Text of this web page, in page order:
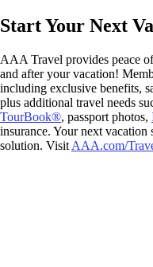
Start Your Next
AAA Travel provides peace
and after your vacation!
including exclusive benefits,
plus additional travel needs
TourBook®, passport photos,
insurance. Your next
solution. Visit AAA.com/